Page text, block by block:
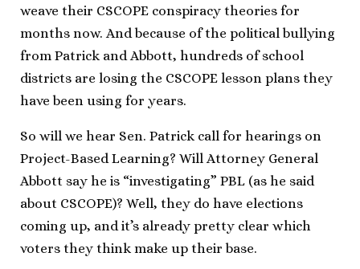
weave their CSCOPE conspiracy theories for
months now. And because of the political bullying
from Patrick and Abbott, hundreds of school
districts are losing the CSCOPE lesson plans they
have been using for years.
So will we hear Sen. Patrick call for hearings on
Project-Based Learning? Will Attorney General
Abbott say he is “investigating” PBL (as he said
about CSCOPE)? Well, they do have elections
coming up, and it’s already pretty clear which
voters they think make up their base.